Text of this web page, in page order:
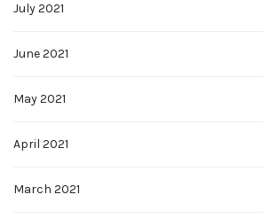
July 2021
June 2021
May 2021
April 2021
March 2021